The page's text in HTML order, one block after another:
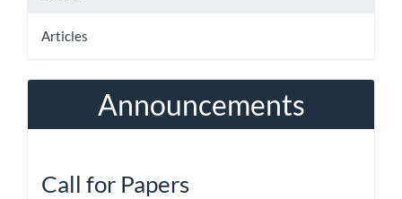
Articles
Announcements
Call for Papers